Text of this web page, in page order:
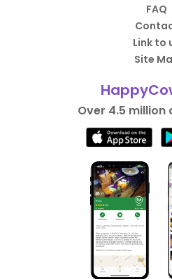
FAQ
Link to
Site
Over 4.5 million